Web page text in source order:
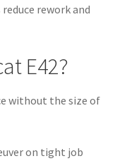
rework and
E42?
without the size of
on tight job